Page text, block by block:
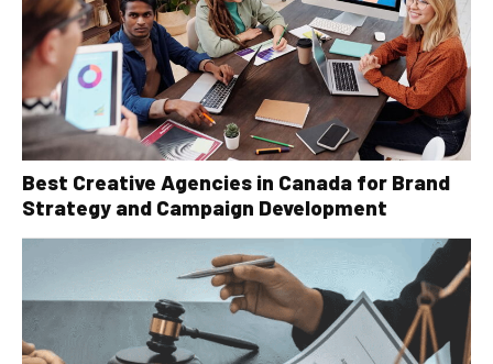
Best Creative Agencies in Canada for Brand
Strategy and Campaign Development